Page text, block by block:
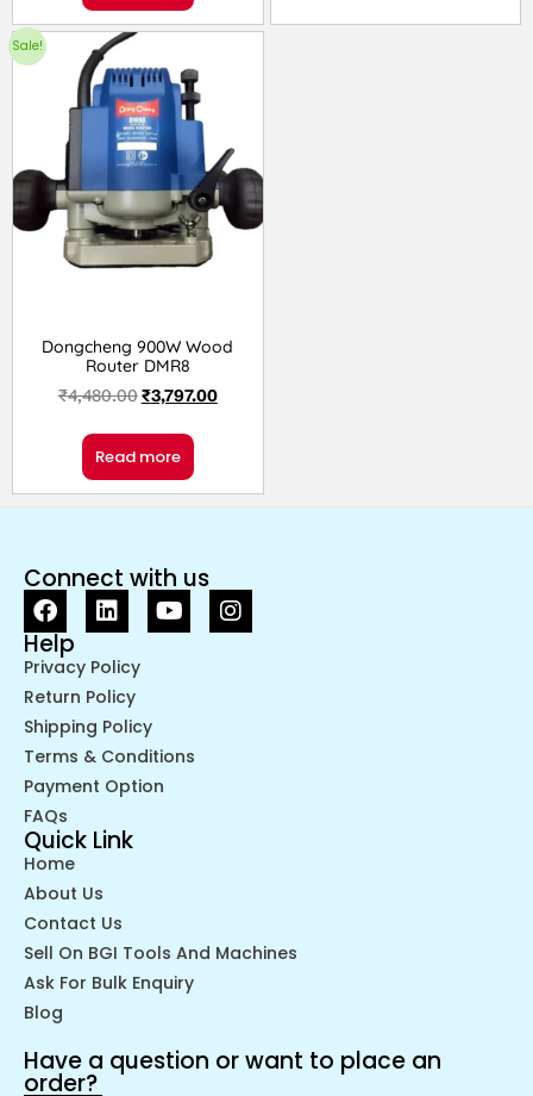
Sale!
Dongcheng 900W Wood
Router DMR8
₹4,480.00₹3,797.00
Read more
Connect with us
Help
Privacy Policy
Return Policy
Shipping Policy
Terms & Conditions
Payment Option
FAQs
Quick Link
Home
About Us
Contact Us
Sell On BGI Tools And Machines
Ask For Bulk Enquiry
Blog
Have a question or want to place an
order?